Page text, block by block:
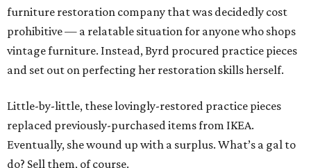
furniture restoration company that was decidedly cost
prohibitive — a relatable situation for anyone who shops
vintage furniture. Instead, Byrd procured practice pieces
and set out on perfecting her restoration skills herself.
Little-by-little, these lovingly-restored practice pieces
replaced previously-purchased items from IKEA.
Eventually, she wound up with a surplus. What’s a gal to
do? Sell them, of course.